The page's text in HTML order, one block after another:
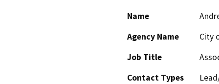
Name
Agency Name
City
Job Title
Contact Types